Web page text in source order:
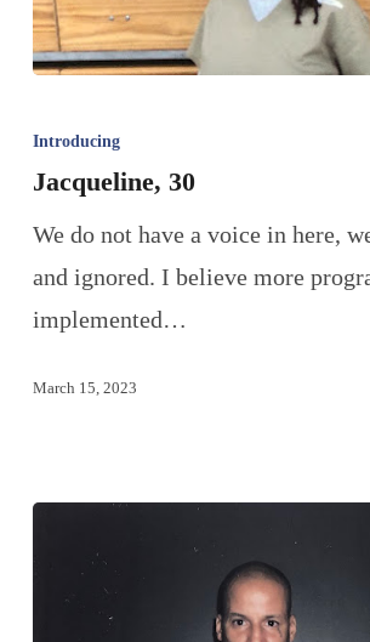
Introducing
Jacqueline, 30
We do not have a voice in here,
and ignored. I believe more
implemented…
March 15, 2023